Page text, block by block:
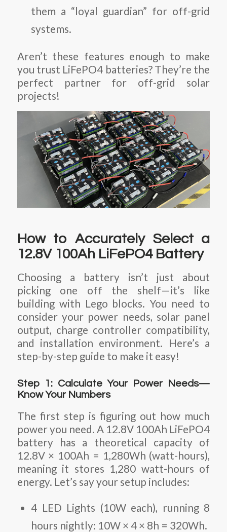
them a “loyal guardian” for off-grid
systems.
Aren’t these features enough to make
you trust LiFePO4 batteries? They’re the
perfect partner for off-grid solar
projects!
How to Accurately Select a
12.8V 100Ah LiFePO4 Battery
Choosing a battery isn’t just about
picking one off the shelf—it’s like
building with Lego blocks. You need to
consider your power needs, solar panel
output, charge controller compatibility,
and installation environment. Here’s a
step-by-step guide to make it easy!
Step 1: Calculate Your Power Needs—
Know Your Numbers
The first step is figuring out how much
power you need. A 12.8V 100Ah LiFePO4
battery has a theoretical capacity of
12.8V × 100Ah = 1,280Wh (watt-hours),
meaning it stores 1,280 watt-hours of
energy. Let’s say your setup includes:
4 LED Lights (10W each), running 8
hours nightly: 10W × 4 × 8h = 320Wh.